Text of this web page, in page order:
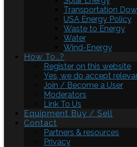
Transportation
USA Energy Policy
Waste to Energy
Water
Wind-Energy
How To..?
Register on this website
Yes, we do accept
Join / Become a User
Moderators
Link To Us
Equipment Buy / Sell
Contact
Partners & resources
Privacy